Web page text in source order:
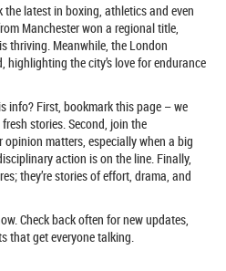
the latest in boxing, athletics and even
Manchester won a regional title,
thriving. Meanwhile, the London
the city’s love for endurance
info? First, bookmark this page – we
stories. Second, join the
matters, especially when a big
action is on the line. Finally,
they’re stories of effort, drama, and
Check back often for new updates,
that get everyone talking.